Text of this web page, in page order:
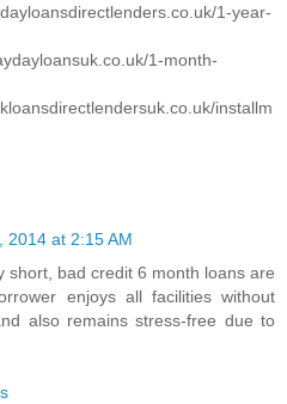
1-year-
1-month-
installm
2014 at 2:15 AM
short, bad credit 6 month loans are
enjoys all facilities without
also remains stress-free due to